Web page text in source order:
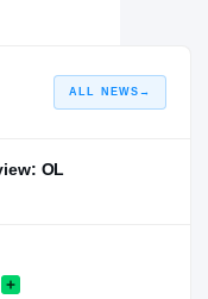
ALL NEWS →
OL